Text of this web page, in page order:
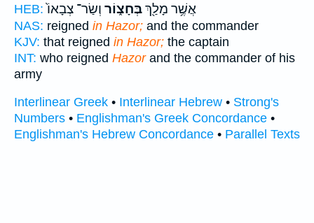
HEB:
אֲשֶׁ֥ר מָלַ֖ךְבְּחָצ֑וֹר וְשַׂר־ צְבָאוֹ֙
NAS: reigned in Hazor; and the commander
KJV: that reigned in Hazor; the captain
INT: who reigned Hazorand the commander of his
army
Interlinear Greek • Interlinear Hebrew • Strong's
Numbers • Englishman's Greek Concordance •
Englishman's Hebrew Concordance • Parallel Texts